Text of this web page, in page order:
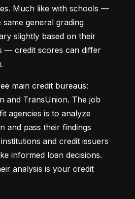
Much like with schools —
general grading
slightly based on their
— credit scores can differ
main credit bureaus:
and TransUnion. The job
agencies is to analyze
and pass their findings
and credit issuers
informed loan decisions.
analysis is your credit